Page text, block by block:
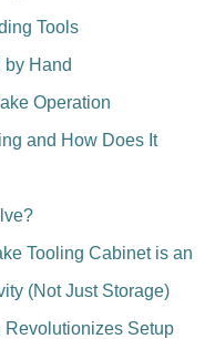
Tools
by Hand
Operation
and How Does It
Tooling Cabinet is an
(Not Just Storage)
Revolutionizes Setup